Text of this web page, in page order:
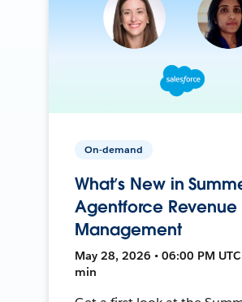
On-demand
What’s New in
Agentforce Revenue
Management
May 28, 2026 • 06:00 PM UTC
min